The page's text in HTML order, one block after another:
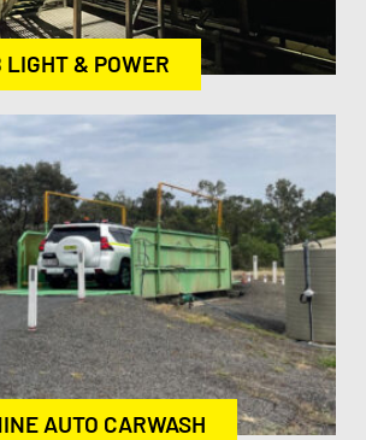
LIGHT & POWER
AUTO CARWASH